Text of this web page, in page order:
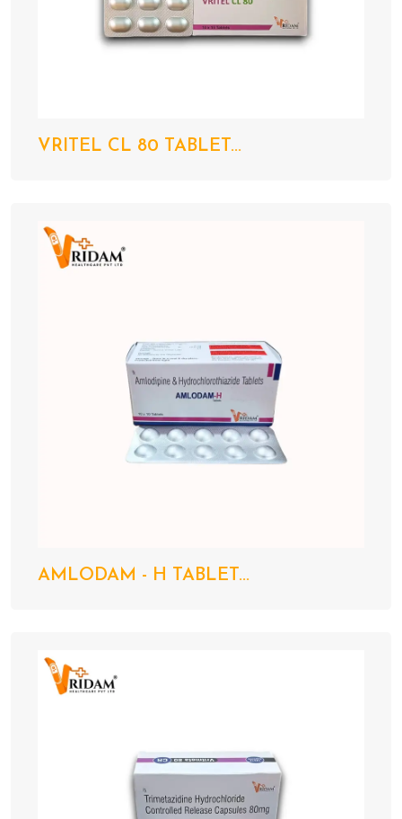
VRITEL CL 80 TABLET...
AMLODAM - H TABLET...